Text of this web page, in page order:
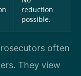
reduction
possible.
often
They view